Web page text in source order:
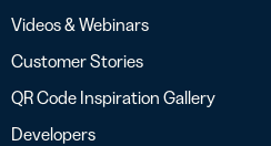
Videos & Webinars
Customer Stories
QR Code Inspiration Gallery
Developers